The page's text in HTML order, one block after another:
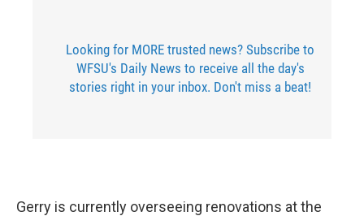
Looking for MORE trusted news? Subscribe to
WFSU's Daily News to receive all the day's
stories right in your inbox. Don't miss a beat!
Gerry is currently overseeing renovations at the